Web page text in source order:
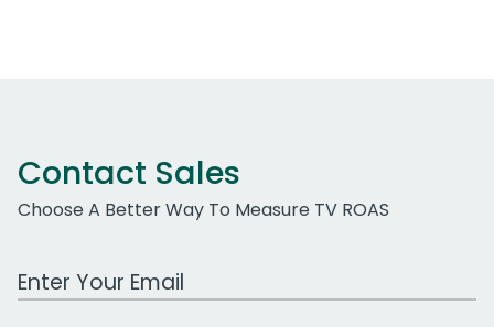
Contact Sales
Choose A Better Way To Measure TV ROAS
Work Email Address